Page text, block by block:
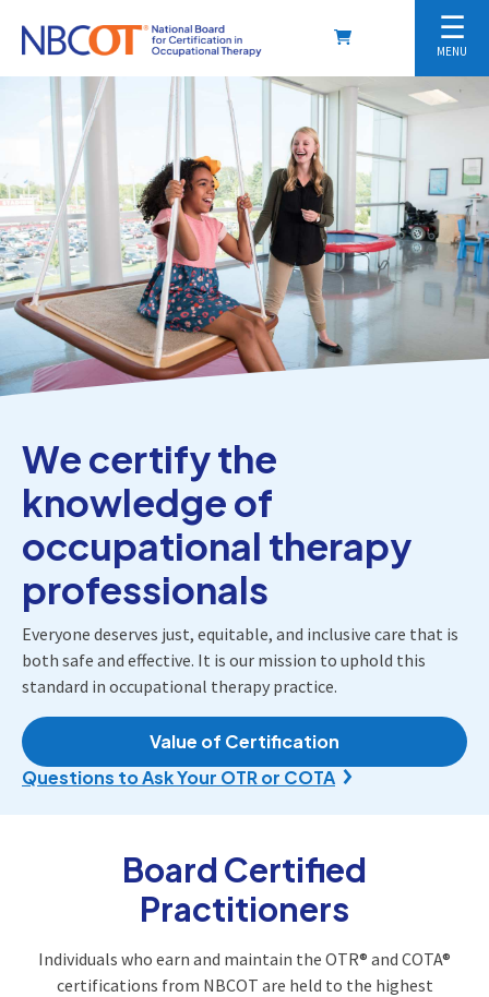
☰
MENU
We certify the
knowledge of
occupational therapy
professionals
Everyone deserves just, equitable, and inclusive care that is
both safe and effective. It is our mission to uphold this
standard in occupational therapy practice.
Value of Certification
Questions to Ask Your OTR or COTA
Board Certified
Practitioners
Individuals who earn and maintain the OTR® and COTA®
certifications from NBCOT are held to the highest